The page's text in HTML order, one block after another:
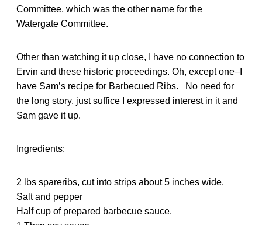
Committee, which was the other name for the
Watergate Committee.
Other than watching it up close, I have no connection to
Ervin and these historic proceedings. Oh, except one–I
have Sam’s recipe for Barbecued Ribs. No need for
the long story, just suffice I expressed interest in it and
Sam gave it up.
Ingredients:
2 lbs spareribs, cut into strips about 5 inches wide.
Salt and pepper
Half cup of prepared barbecue sauce.